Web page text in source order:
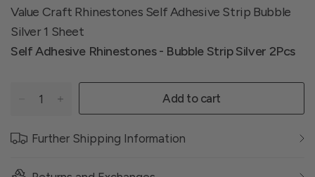
Value Craft Rhinestones Self Adhesive Strip Bubble
Silver 1 Sheet
Self Adhesive Rhinestones - Bubble Strip Silver 2Pcs
Add to cart
Further Shipping Information